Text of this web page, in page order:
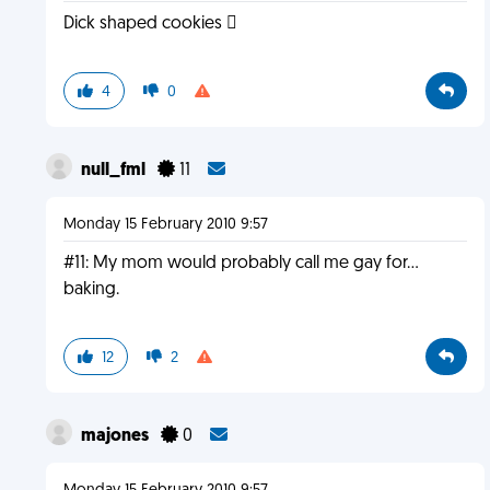
Dick shaped cookies 
4 0
null_fml 11
Monday 15 February 2010 9:57
#11: My mom would probably call me gay for...
baking.
12 2
majones 0